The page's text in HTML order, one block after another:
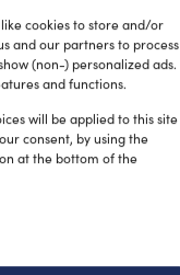
cookies to store and/or
and our partners to process
(non-) personalized ads.
and functions.
will be applied to this site
consent, by using the
at the bottom of the